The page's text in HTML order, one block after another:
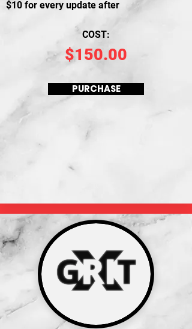
$10 for every update after
COST:
$150.00
PURCHASE